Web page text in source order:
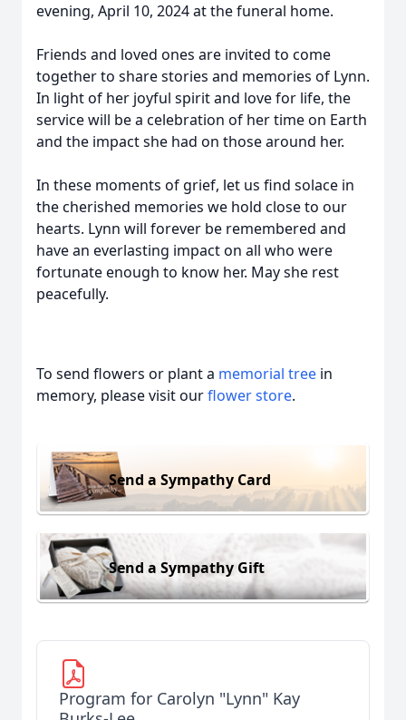
evening, April 10, 2024 at the funeral home.
Friends and loved ones are invited to come
together to share stories and memories of Lynn.
In light of her joyful spirit and love for life, the
service will be a celebration of her time on Earth
and the impact she had on those around her.
In these moments of grief, let us find solace in
the cherished memories we hold close to our
hearts. Lynn will forever be remembered and
have an everlasting impact on all who were
fortunate enough to know her. May she rest
peacefully.
To send flowers or plant a memorial tree in
memory, please visit ourflower store.
Send a Sympathy Card
Send a Sympathy Gift
Program for Carolyn "Lynn" Kay